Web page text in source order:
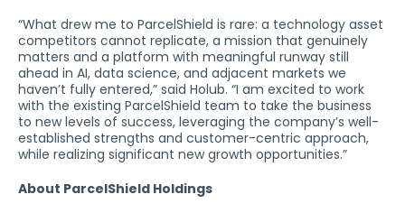
“What drew me to ParcelShield is rare: a technology asset
competitors cannot replicate, a mission that genuinely
matters and a platform with meaningful runway still
ahead in AI, data science, and adjacent markets we
haven’t fully entered,” said Holub. “I am excited to work
with the existing ParcelShield team to take the business
to new levels of success, leveraging the company’s well-
established strengths and customer-centric approach,
while realizing significant new growth opportunities.”
About ParcelShield Holdings